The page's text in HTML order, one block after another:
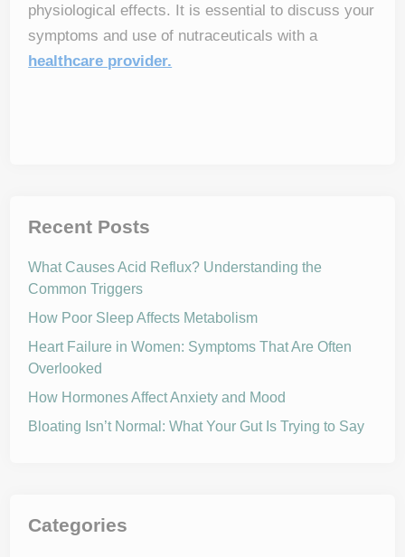
physiological effects. It is essential to discuss your
symptoms and use of nutraceuticals with a
healthcare provider.
Recent Posts
What Causes Acid Reflux? Understanding the
Common Triggers
How Poor Sleep Affects Metabolism
Heart Failure in Women: Symptoms That Are Often
Overlooked
How Hormones Affect Anxiety and Mood
Bloating Isn’t Normal: What Your Gut Is Trying to Say
Categories